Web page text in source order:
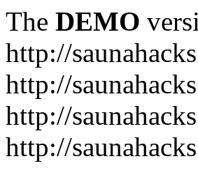
The DEMO
http://
http://
http://
http://